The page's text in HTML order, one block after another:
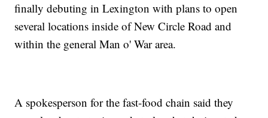
finally debuting in Lexington with plans to open
several locations inside of New Circle Road and
within the general Man o' War area.
A spokesperson for the fast-food chain said they